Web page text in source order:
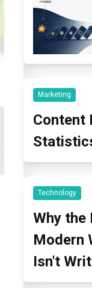
Marketing
Content
Technology
Why
Modern
Isn't